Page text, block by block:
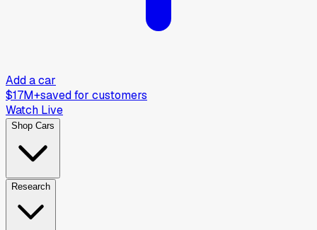
Add a car
$17M+saved for customers
Watch Live
Shop Cars
Research